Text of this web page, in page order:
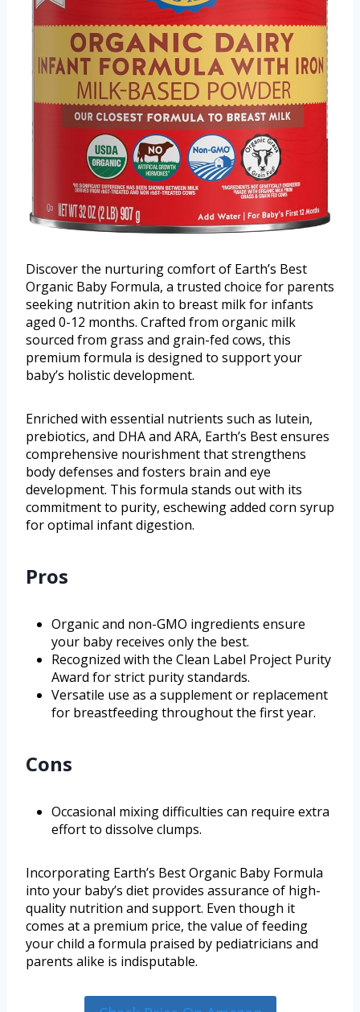
Discover the nurturing comfort of Earth’s Best
Organic Baby Formula, a trusted choice for parents
seeking nutrition akin to breast milk for infants
aged 0-12 months. Crafted from organic milk
sourced from grass and grain-fed cows, this
premium formula is designed to support your
baby’s holistic development.
Enriched with essential nutrients such as lutein,
prebiotics, and DHA and ARA, Earth’s Best ensures
comprehensive nourishment that strengthens
body defenses and fosters brain and eye
development. This formula stands out with its
commitment to purity, eschewing added corn syrup
for optimal infant digestion.
Pros
Organic and non-GMO ingredients ensure
your baby receives only the best.
Recognized with the Clean Label Project Purity
Award for strict purity standards.
Versatile use as a supplement or replacement
for breastfeeding throughout the first year.
Cons
Occasional mixing difficulties can require extra
effort to dissolve clumps.
Incorporating Earth’s Best Organic Baby Formula
into your baby’s diet provides assurance of high-
quality nutrition and support. Even though it
comes at a premium price, the value of feeding
your child a formula praised by pediatricians and
parents alike is indisputable.